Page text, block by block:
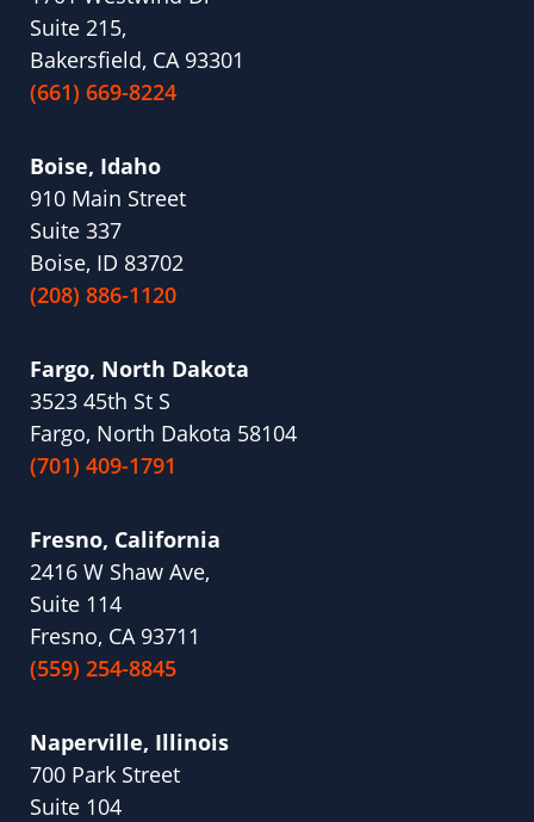
Suite 215,
Bakersfield, CA 93301
(661) 669-8224
Boise, Idaho
910 Main Street
Suite 337
Boise, ID 83702
(208) 886-1120
Fargo, North Dakota
3523 45th St S
Fargo, North Dakota 58104
(701) 409-1791
Fresno, California
2416 W Shaw Ave,
Suite 114
Fresno, CA 93711
(559) 254-8845
Naperville, Illinois
700 Park Street
Suite 104